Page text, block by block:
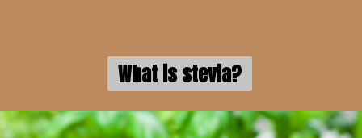
What is stevia?